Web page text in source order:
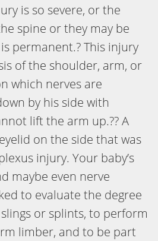
is so severe, or the
spine or they may be
permanent.? This injury
of the shoulder, arm, or
which nerves are
by his side with
lift the arm up.?? A
on the side that was
injury. Your baby’s
maybe even nerve
to evaluate the degree
or splints, to perform
limber, and to be part